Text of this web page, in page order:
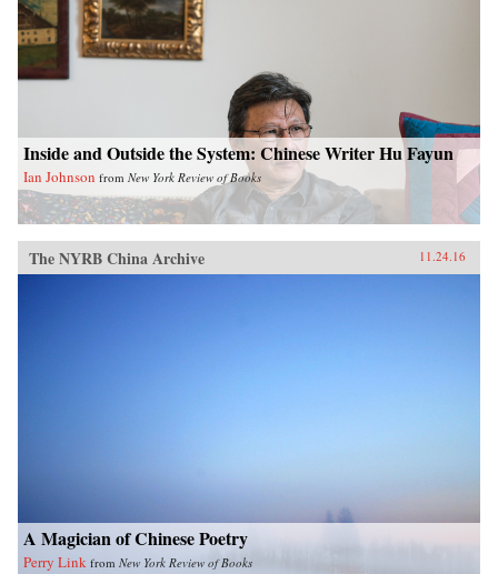
Inside and Outside the System: Chinese Writer Hu Fayun
Ian Johnson from New York Review of Books
The NYRB China Archive 11.24.16
A Magician of Chinese Poetry
Perry Link from New York Review of Books